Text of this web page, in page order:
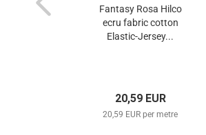
Fantasy Rosa Hilco
ecru fabric cotton
Elastic-Jersey...
20,59 EUR
20,59 EUR per metre